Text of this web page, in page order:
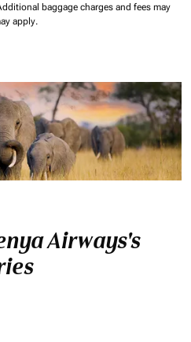
baggage charges and fees may
apply.
Airways's